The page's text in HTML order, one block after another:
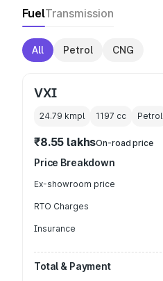
FuelTransmission
All Petrol CNG
VXI
24.79 kmpl 1197 cc Petrol
₹8.55 lakhsOn-road price
Price Breakdown
Ex-showroom price
RTO Charges
Insurance
Total & Payment